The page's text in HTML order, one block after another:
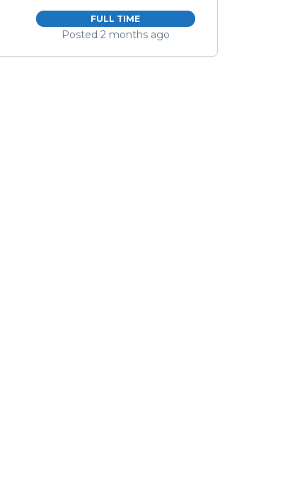
FULL TIME
Posted 2 months ago